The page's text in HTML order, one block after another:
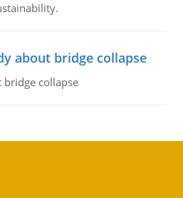
about bridge collapse
collapse